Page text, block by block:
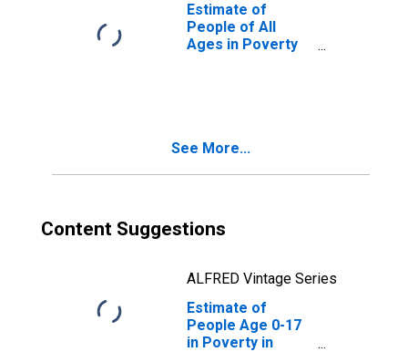
Estimate of
People of All
Ages in Poverty
See More...
Content Suggestions
ALFRED Vintage Series
Estimate of
People Age 0-17
in Poverty in